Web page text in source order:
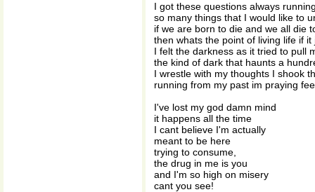
I got these questions always
so many things that I would like to
if we are born to die and we all die
then whats the point of living life if it
I felt the darkness as it tried to pull
the kind of dark that haunts a
I wrestle with my thoughts I shook
running from my past im praying
I've lost my god damn mind
it happens all the time
I cant believe I'm actually
meant to be here
trying to consume,
the drug in me is you
and I'm so high on misery
cant you see!